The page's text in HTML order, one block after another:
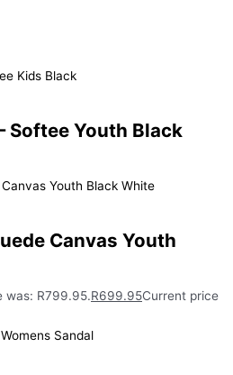
Softee Youth Black
Canvas Youth
was: R799.95.R699.95Current price